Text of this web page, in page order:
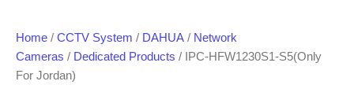
Home / CCTV System / DAHUA / Network
Cameras / Dedicated Products / IPC-HFW1230S1-S5(Only
For Jordan)